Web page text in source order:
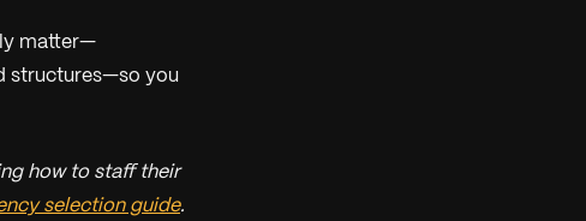
matter—
structures—so you
how to staff their
selection guide.